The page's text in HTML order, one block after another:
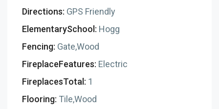
Directions: GPS Friendly
ElementarySchool: Hogg
Fencing: Gate,Wood
FireplaceFeatures: Electric
FireplacesTotal: 1
Flooring: Tile,Wood